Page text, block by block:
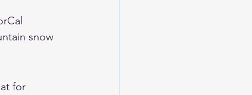
snow
for